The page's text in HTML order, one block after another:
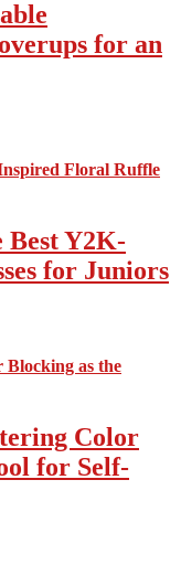
for an
Best Y2K-
for Juniors
Color
for Self-